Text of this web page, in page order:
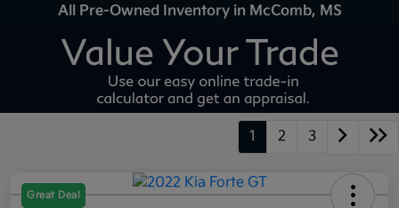
All Pre-Owned Inventory in McComb, MS
1 2 3
Great Deal